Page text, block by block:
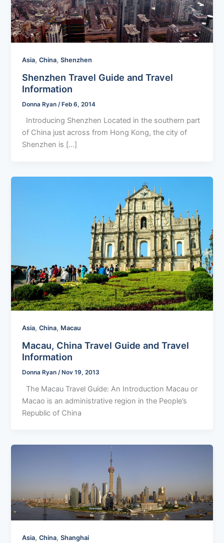
Asia,China,Shenzhen
Shenzhen Travel Guide and Travel
Information
Donna Ryan /Feb 6, 2014
Introducing Shenzhen Located in the southern part
of China just across from Hong Kong, the city of
Shenzhen is […]
Asia,China, Macau
Macau, China Travel Guide and Travel
Information
Donna Ryan /Nov 19, 2013
The Macau Travel Guide: An Introduction Macau or
Macao is an administrative region in the People’s
Republic of China
Asia,China,Shanghai